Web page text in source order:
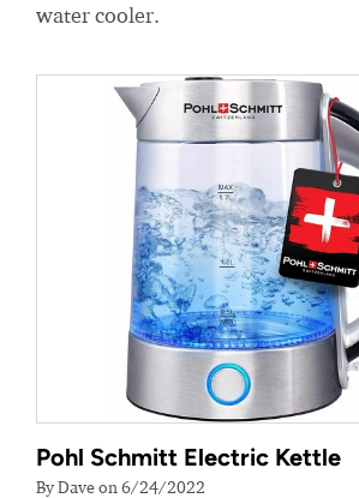
water cooler.
Pohl Schmitt Electric Kettle
By Dave on 6/24/2022